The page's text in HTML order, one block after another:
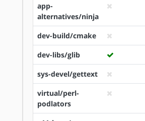
app-
alternatives/ninja
dev-build/cmake
dev-libs/glib
sys-devel/gettext
virtual/perl-
podlators